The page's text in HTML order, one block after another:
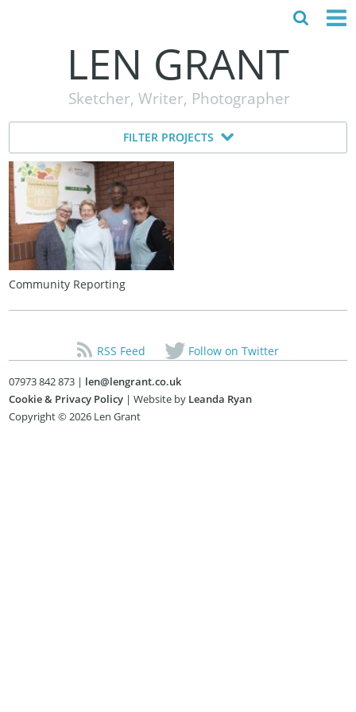
TESTIMONIALS
CONTACT
LEN GRANT
Sketcher, Writer, Photographer
FILTER PROJECTS
Community Reporting
RSS Feed Follow on Twitter
07973 842 873 | len@lengrant.co.uk
Cookie & Privacy Policy | Website by Leanda Ryan
Copyright © 2026 Len Grant